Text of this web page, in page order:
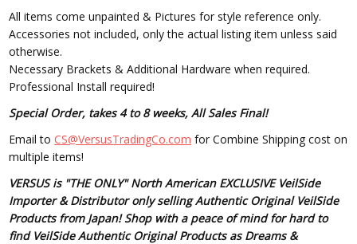
All items come unpainted & Pictures for style reference only.
Accessories not included, only the actual listing item unless said
otherwise.
Necessary Brackets & Additional Hardware when required.
Professional Install required!
Special Order, takes 4 to 8 weeks, All Sales Final!
Email toCS@VersusTradingCo.com for Combine Shipping cost on
multiple items!
VERSUS is "THE ONLY" North American EXCLUSIVE VeilSide
Importer & Distributor only selling Authentic Original VeilSide
Products from Japan! Shop with a peace of mind for hard to
find VeilSide Authentic Original Products as Dreams &